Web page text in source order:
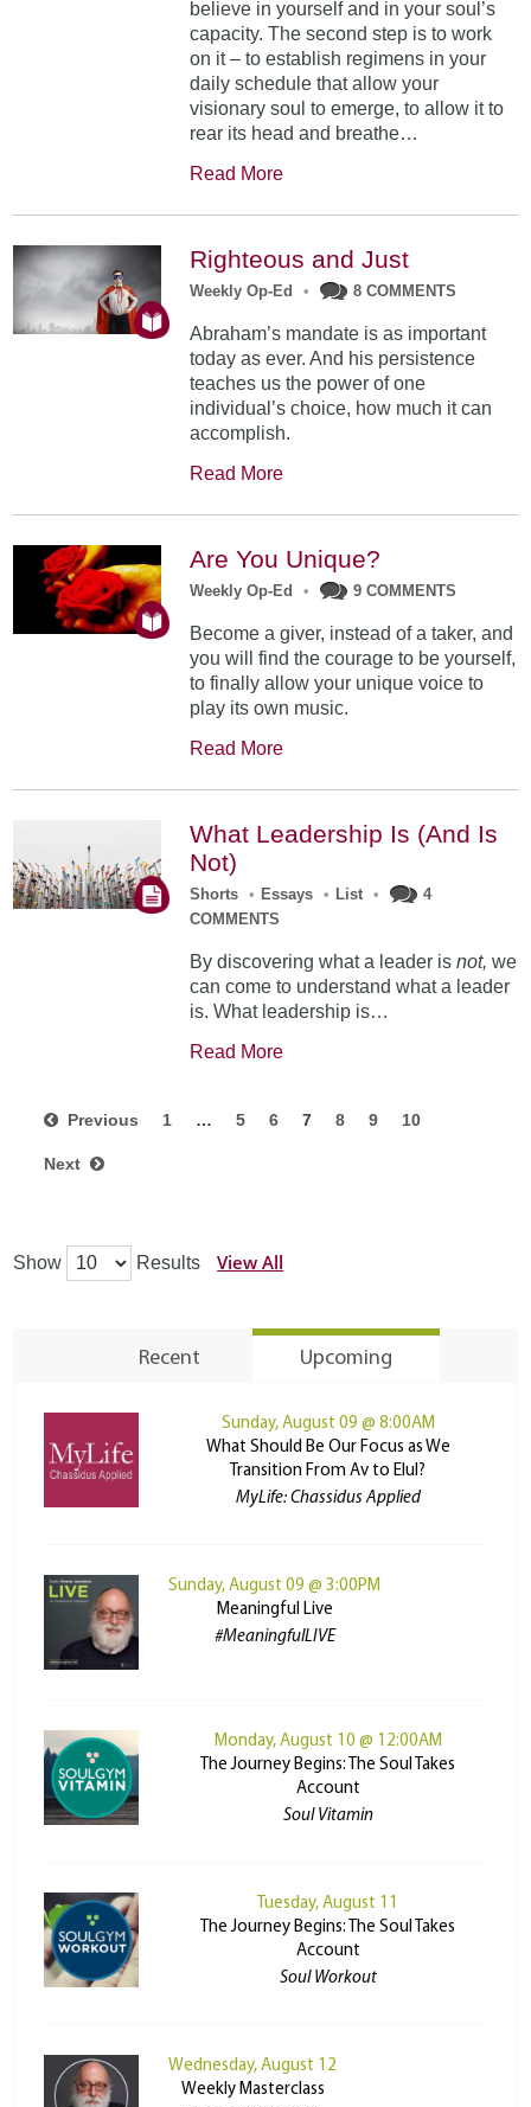
believe in yourself and in your soul’s
capacity. The second step is to work
on it – to establish regimens in your
daily schedule that allow your
visionary soul to emerge, to allow it to
rear its head and breathe…
Read More
Righteous and Just
Weekly Op-Ed • 8 COMMENTS
Abraham’s mandate is as important
today as ever. And his persistence
teaches us the power of one
individual’s choice, how much it can
accomplish.
Read More
Are You Unique?
Weekly Op-Ed • 9 COMMENTS
Become a giver, instead of a taker, and
you will find the courage to be yourself,
to finally allow your unique voice to
play its own music.
Read More
What Leadership Is (And Is
Not)
Shorts • Essays • List •
4
COMMENTS
By discovering what a leader isnot, we
can come to understand what a leader
is. What leadership is…
Read More
Previous 1 … 5 6 7 8 9 10
Next
Show Results View All
Recent Upcoming
Sunday, August 09 @ 8:00AM
What Should Be Our Focus as We
Transition From Av to Elul?
MyLife: Chassidus Applied
Sunday, August 09 @ 3:00PM
Meaningful Live
#MeaningfulLIVE
Monday, August 10 @ 12:00AM
The Journey Begins: The Soul Takes
Account
Soul Vitamin
Tuesday, August 11
The Journey Begins: The Soul Takes
Account
Soul Workout
Wednesday, August 12
Weekly Masterclass